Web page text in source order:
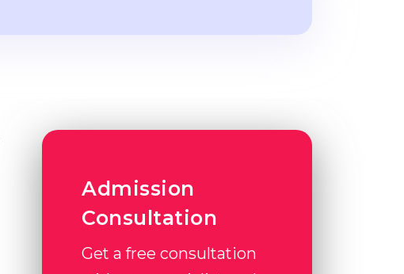
Admission
Consultation
Get a free consultation